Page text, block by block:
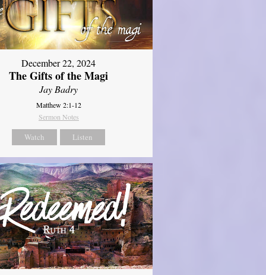
December 22, 2024
The Gifts of the Magi
Jay Badry
Matthew 2:1-12
Sermon Notes
Watch Listen